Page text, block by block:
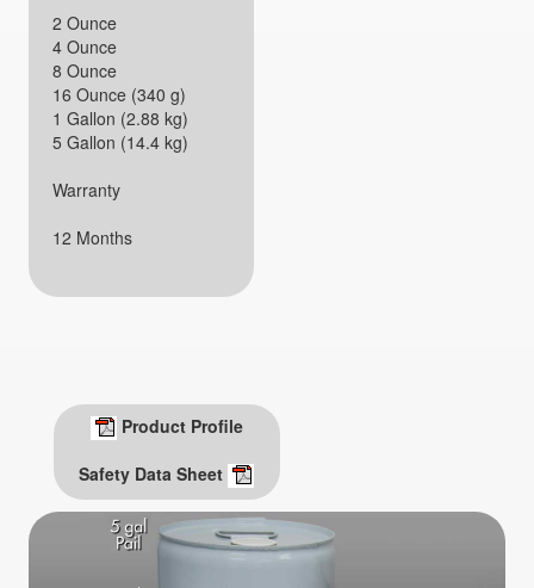
2 Ounce
4 Ounce
8 Ounce
16 Ounce (340 g)
1 Gallon (2.88 kg)
5 Gallon (14.4 kg)
Warranty
12 Months
Product Profile
Safety Data Sheet